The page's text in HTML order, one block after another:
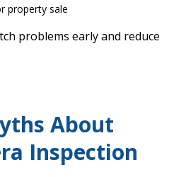
property sale
problems early and reduce
About
Inspection